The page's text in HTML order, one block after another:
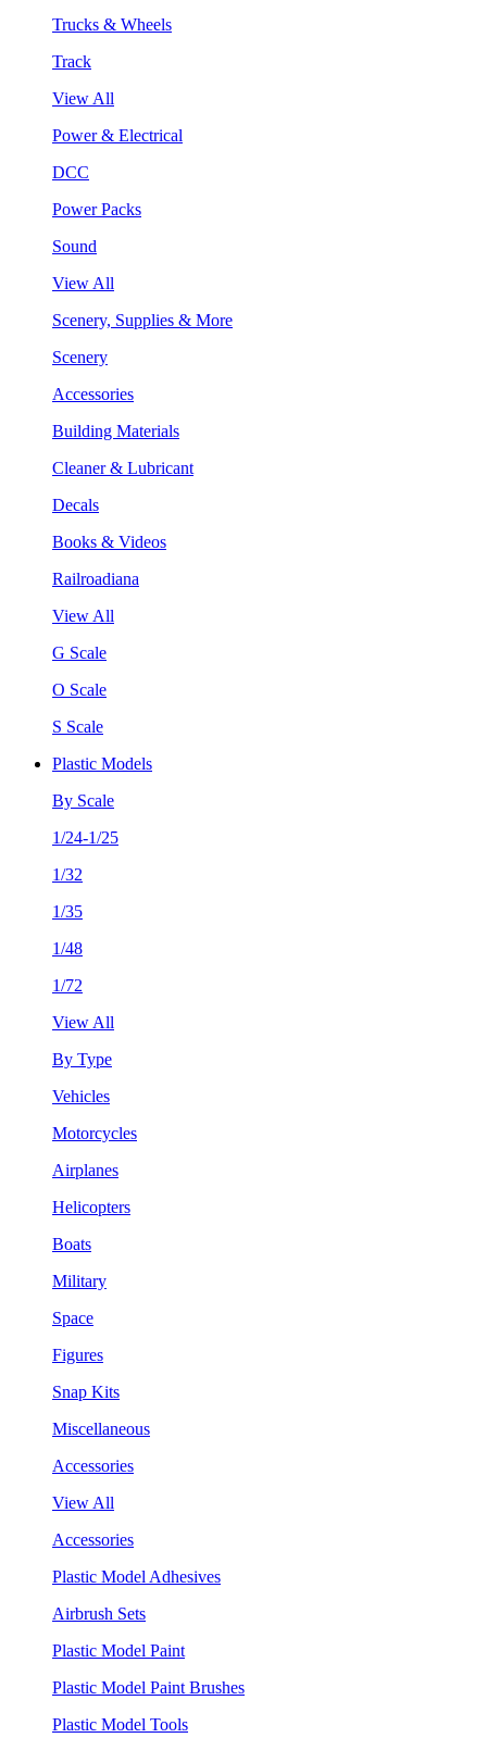
Trucks & Wheels
Track
View All
Power & Electrical
DCC
Power Packs
Sound
View All
Scenery, Supplies & More
Scenery
Accessories
Building Materials
Cleaner & Lubricant
Decals
Books & Videos
Railroadiana
View All
G Scale
O Scale
S Scale
Plastic Models
By Scale
1/24-1/25
1/32
1/35
1/48
1/72
View All
By Type
Vehicles
Motorcycles
Airplanes
Helicopters
Boats
Military
Space
Figures
Snap Kits
Miscellaneous
Accessories
View All
Accessories
Plastic Model Adhesives
Airbrush Sets
Plastic Model Paint
Plastic Model Paint Brushes
Plastic Model Tools